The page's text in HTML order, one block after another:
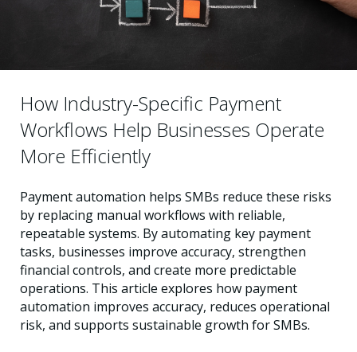
How Industry-Specific Payment
Workflows Help Businesses Operate
More Efficiently
Payment automation helps SMBs reduce these risks
by replacing manual workflows with reliable,
repeatable systems. By automating key payment
tasks, businesses improve accuracy, strengthen
financial controls, and create more predictable
operations. This article explores how payment
automation improves accuracy, reduces operational
risk, and supports sustainable growth for SMBs.